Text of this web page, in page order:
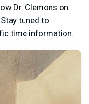
Dr. Clemons on
Stay tuned to
time information.